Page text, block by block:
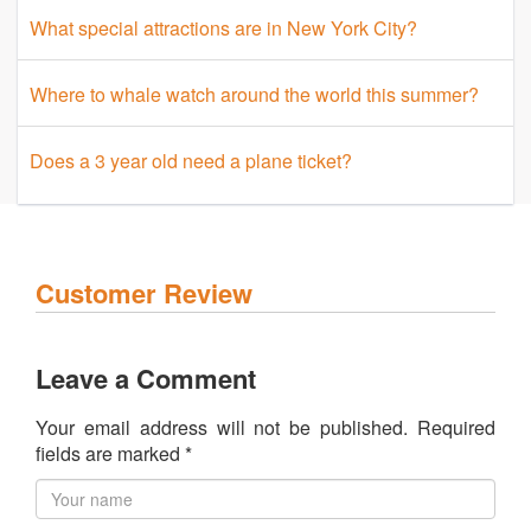
What special attractions are in New York City?
Where to whale watch around the world this summer?
Does a 3 year old need a plane ticket?
Customer Review
Leave a Comment
Your email address will not be published. Required
fields are marked *